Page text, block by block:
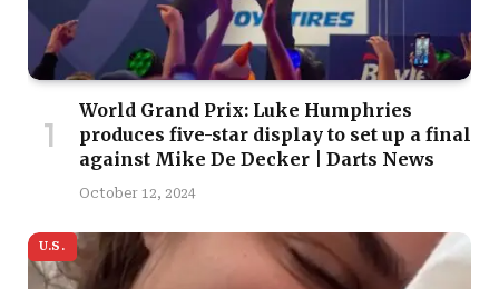
World Grand Prix: Luke Humphries
produces five-star display to set up a final
against Mike De Decker | Darts News
October 12, 2024
U.S.